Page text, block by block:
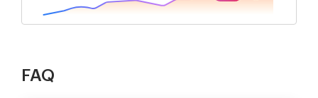
FAQ